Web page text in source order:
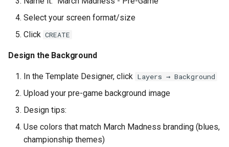
Select your screen format/size
Click CREATE
Design the Background
In the Template Designer, click Layers → Background
Upload your pre-game background image
Design tips:
Use colors that match March Madness branding (blues,
championship themes)